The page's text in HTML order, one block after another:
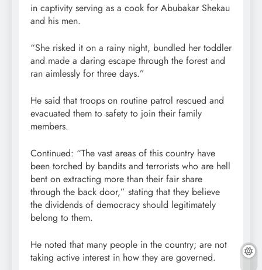
in captivity serving as a cook for Abubakar Shekau
and his men.
“She risked it on a rainy night, bundled her toddler
and made a daring escape through the forest and
ran aimlessly for three days.”
He said that troops on routine patrol rescued and
evacuated them to safety to join their family
members.
Continued: “The vast areas of this country have
been torched by bandits and terrorists who are hell
bent on extracting more than their fair share
through the back door,” stating that they believe
the dividends of democracy should legitimately
belong to them.
He noted that many people in the country; are not
taking active interest in how they are governed.